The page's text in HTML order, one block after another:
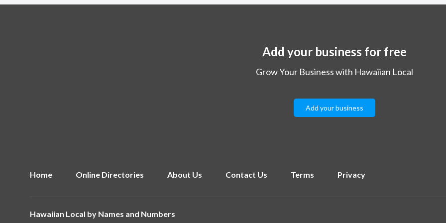
Add your business for free
Grow Your Business with Hawaiian Local
Add your business
Home Online Directories About Us Contact Us Terms Privacy
Hawaiian Local by Names and Numbers